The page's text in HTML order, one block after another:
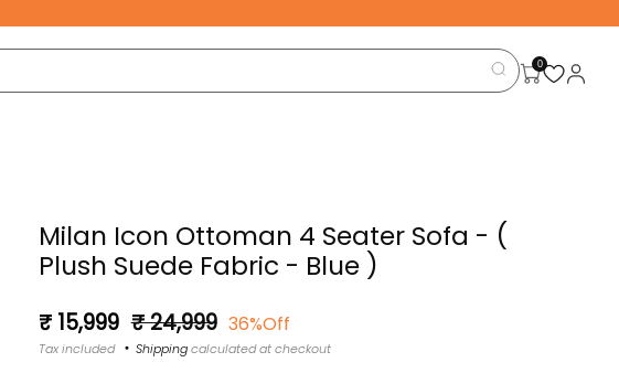
0
Milan Icon Ottoman 4 Seater Sofa - (
Plush Suede Fabric - Blue )
Regular
price
₹ 15,999 Sale
price
₹ 24,999 36%Off
Tax included Shippingcalculated at checkout